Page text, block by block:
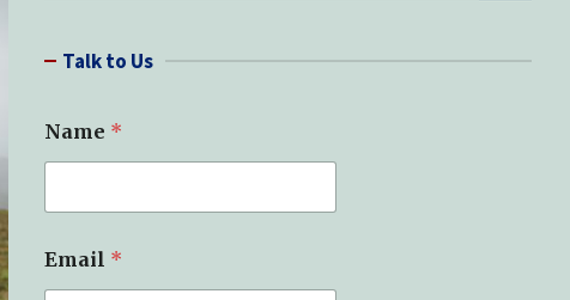
c Talk to Us
Name *
f
*
Email *